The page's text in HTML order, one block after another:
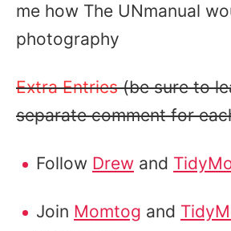
me how The UNmanual
photography
Extra Entries(be sure to
separate comment for
Follow Drew and
Join Momtog and